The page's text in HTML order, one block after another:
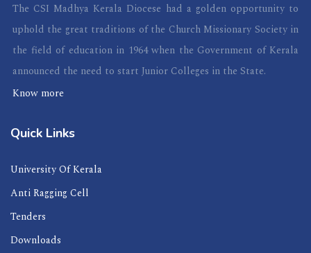
The CSI Madhya Kerala Diocese had a golden opportunity to
uphold the great traditions of the Church Missionary Society in
the field of education in 1964 when the Government of Kerala
announced the need to start Junior Colleges in the State.
Know more
Quick Links
University Of Kerala
Anti Ragging Cell
Tenders
Downloads